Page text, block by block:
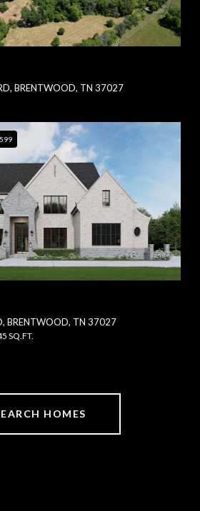
BRENTWOOD, TN 37027
BRENTWOOD, TN 37027
SQ.FT.
HOMES